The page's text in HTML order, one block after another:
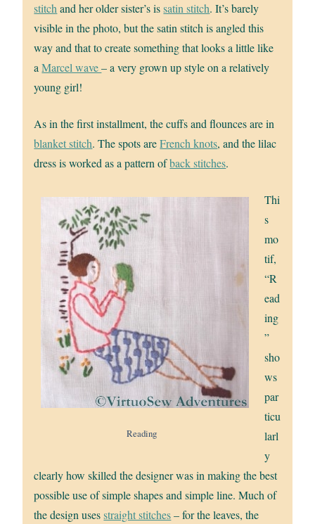
stitch and her older sister’s issatin stitch. It’s barely
visible in the photo, but the satin stitch is angled this
way and that to create something that looks a little like
aMarcel wave– a very grown up style on a relatively
young girl!
As in the first installment, the cuffs and flounces are in
blanket stitch. The spots areFrench knots, and the lilac
dress is worked as a pattern ofback stitches.
Reading
Thi
s
mo
tif,
“R
ead
ing
”
sho
ws
par
ticu
larl
y
clearly how skilled the designer was in making the best
possible use of simple shapes and simple line. Much of
the design usesstraight stitches– for the leaves, the